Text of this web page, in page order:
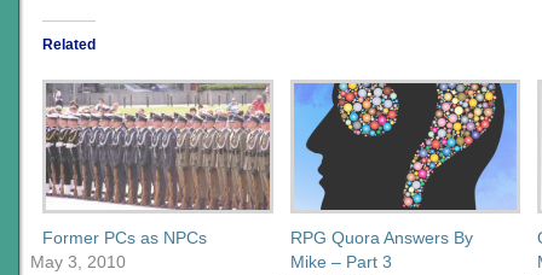
Related
Former PCs as NPCs
May 3, 2010
RPG Quora Answers By
Mike – Part 3